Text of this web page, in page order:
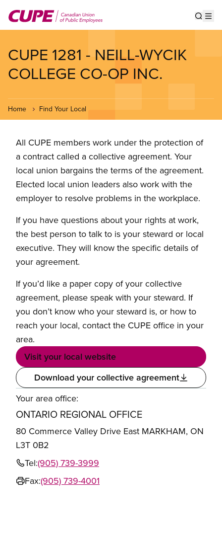
main
CUPE 1281 - NEILL-WYCIK
COLLEGE CO-OP INC.
Home Find Your Local
All CUPE members work under the protection of
a contract called a collective agreement. Your
local union bargains the terms of the agreement.
Elected local union leaders also work with the
employer to resolve problems in the workplace.
If you have questions about your rights at work,
the best person to talk to is your steward or local
executive. They will know the specific details of
your agreement.
If you’d like a paper copy of your collective
agreement, please speak with your steward. If
you don’t know who your steward is, or how to
reach your local, contact the CUPE office in your
area.
Visit your local website
Download your collective agreement
Your area office:
ONTARIO REGIONAL OFFICE
80 Commerce Valley Drive East MARKHAM, ON
L3T 0B2
Tel:(905) 739-3999
Fax:(905) 739-4001